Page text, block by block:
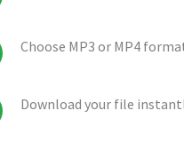
Choose MP3 or MP4
Download your file